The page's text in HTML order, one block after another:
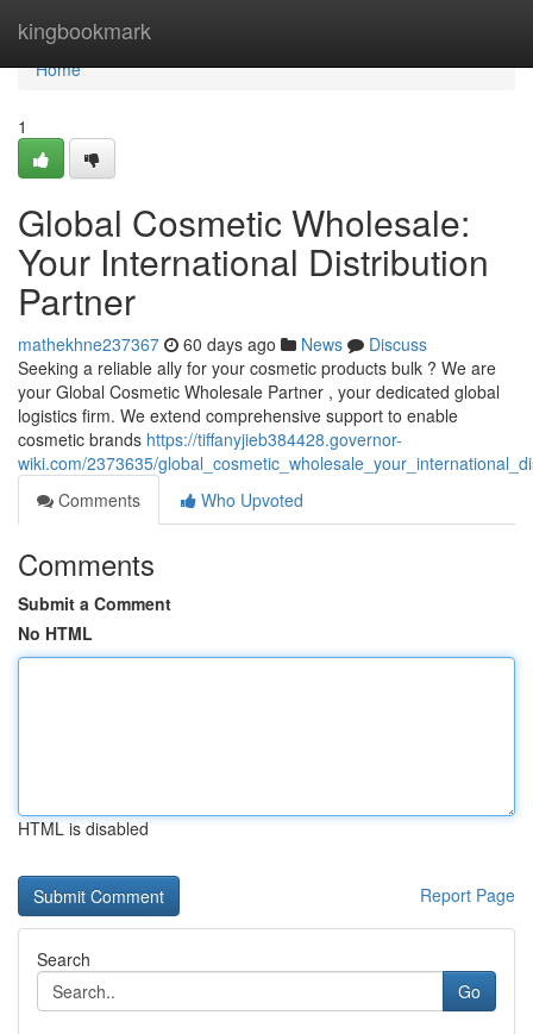
kingbookmark
Home
Home
1
Global Cosmetic Wholesale:
Your International Distribution
Partner
mathekhne237367 60 days ago News
Discuss
Seeking a reliable ally for your cosmetic products bulk ? We are
your Global Cosmetic Wholesale Partner , your dedicated global
logistics firm. We extend comprehensive support to enable
cosmetic brands https://tiffanyjieb384428.governor-
wiki.com/2373635/
Comments
Who Upvoted
Comments
Submit a Comment
No HTML
HTML is disabled
Report Page
Search
Go